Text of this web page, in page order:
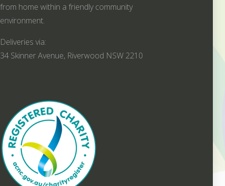
from home within a friendly community
environment.
Deliveries via:
34 Skinner Avenue, Riverwood NSW 2210